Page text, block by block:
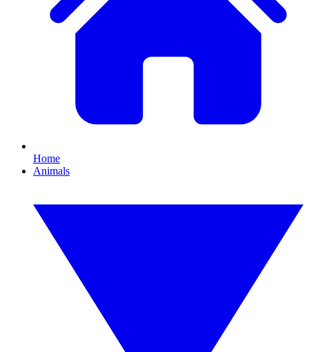
Home
Animals